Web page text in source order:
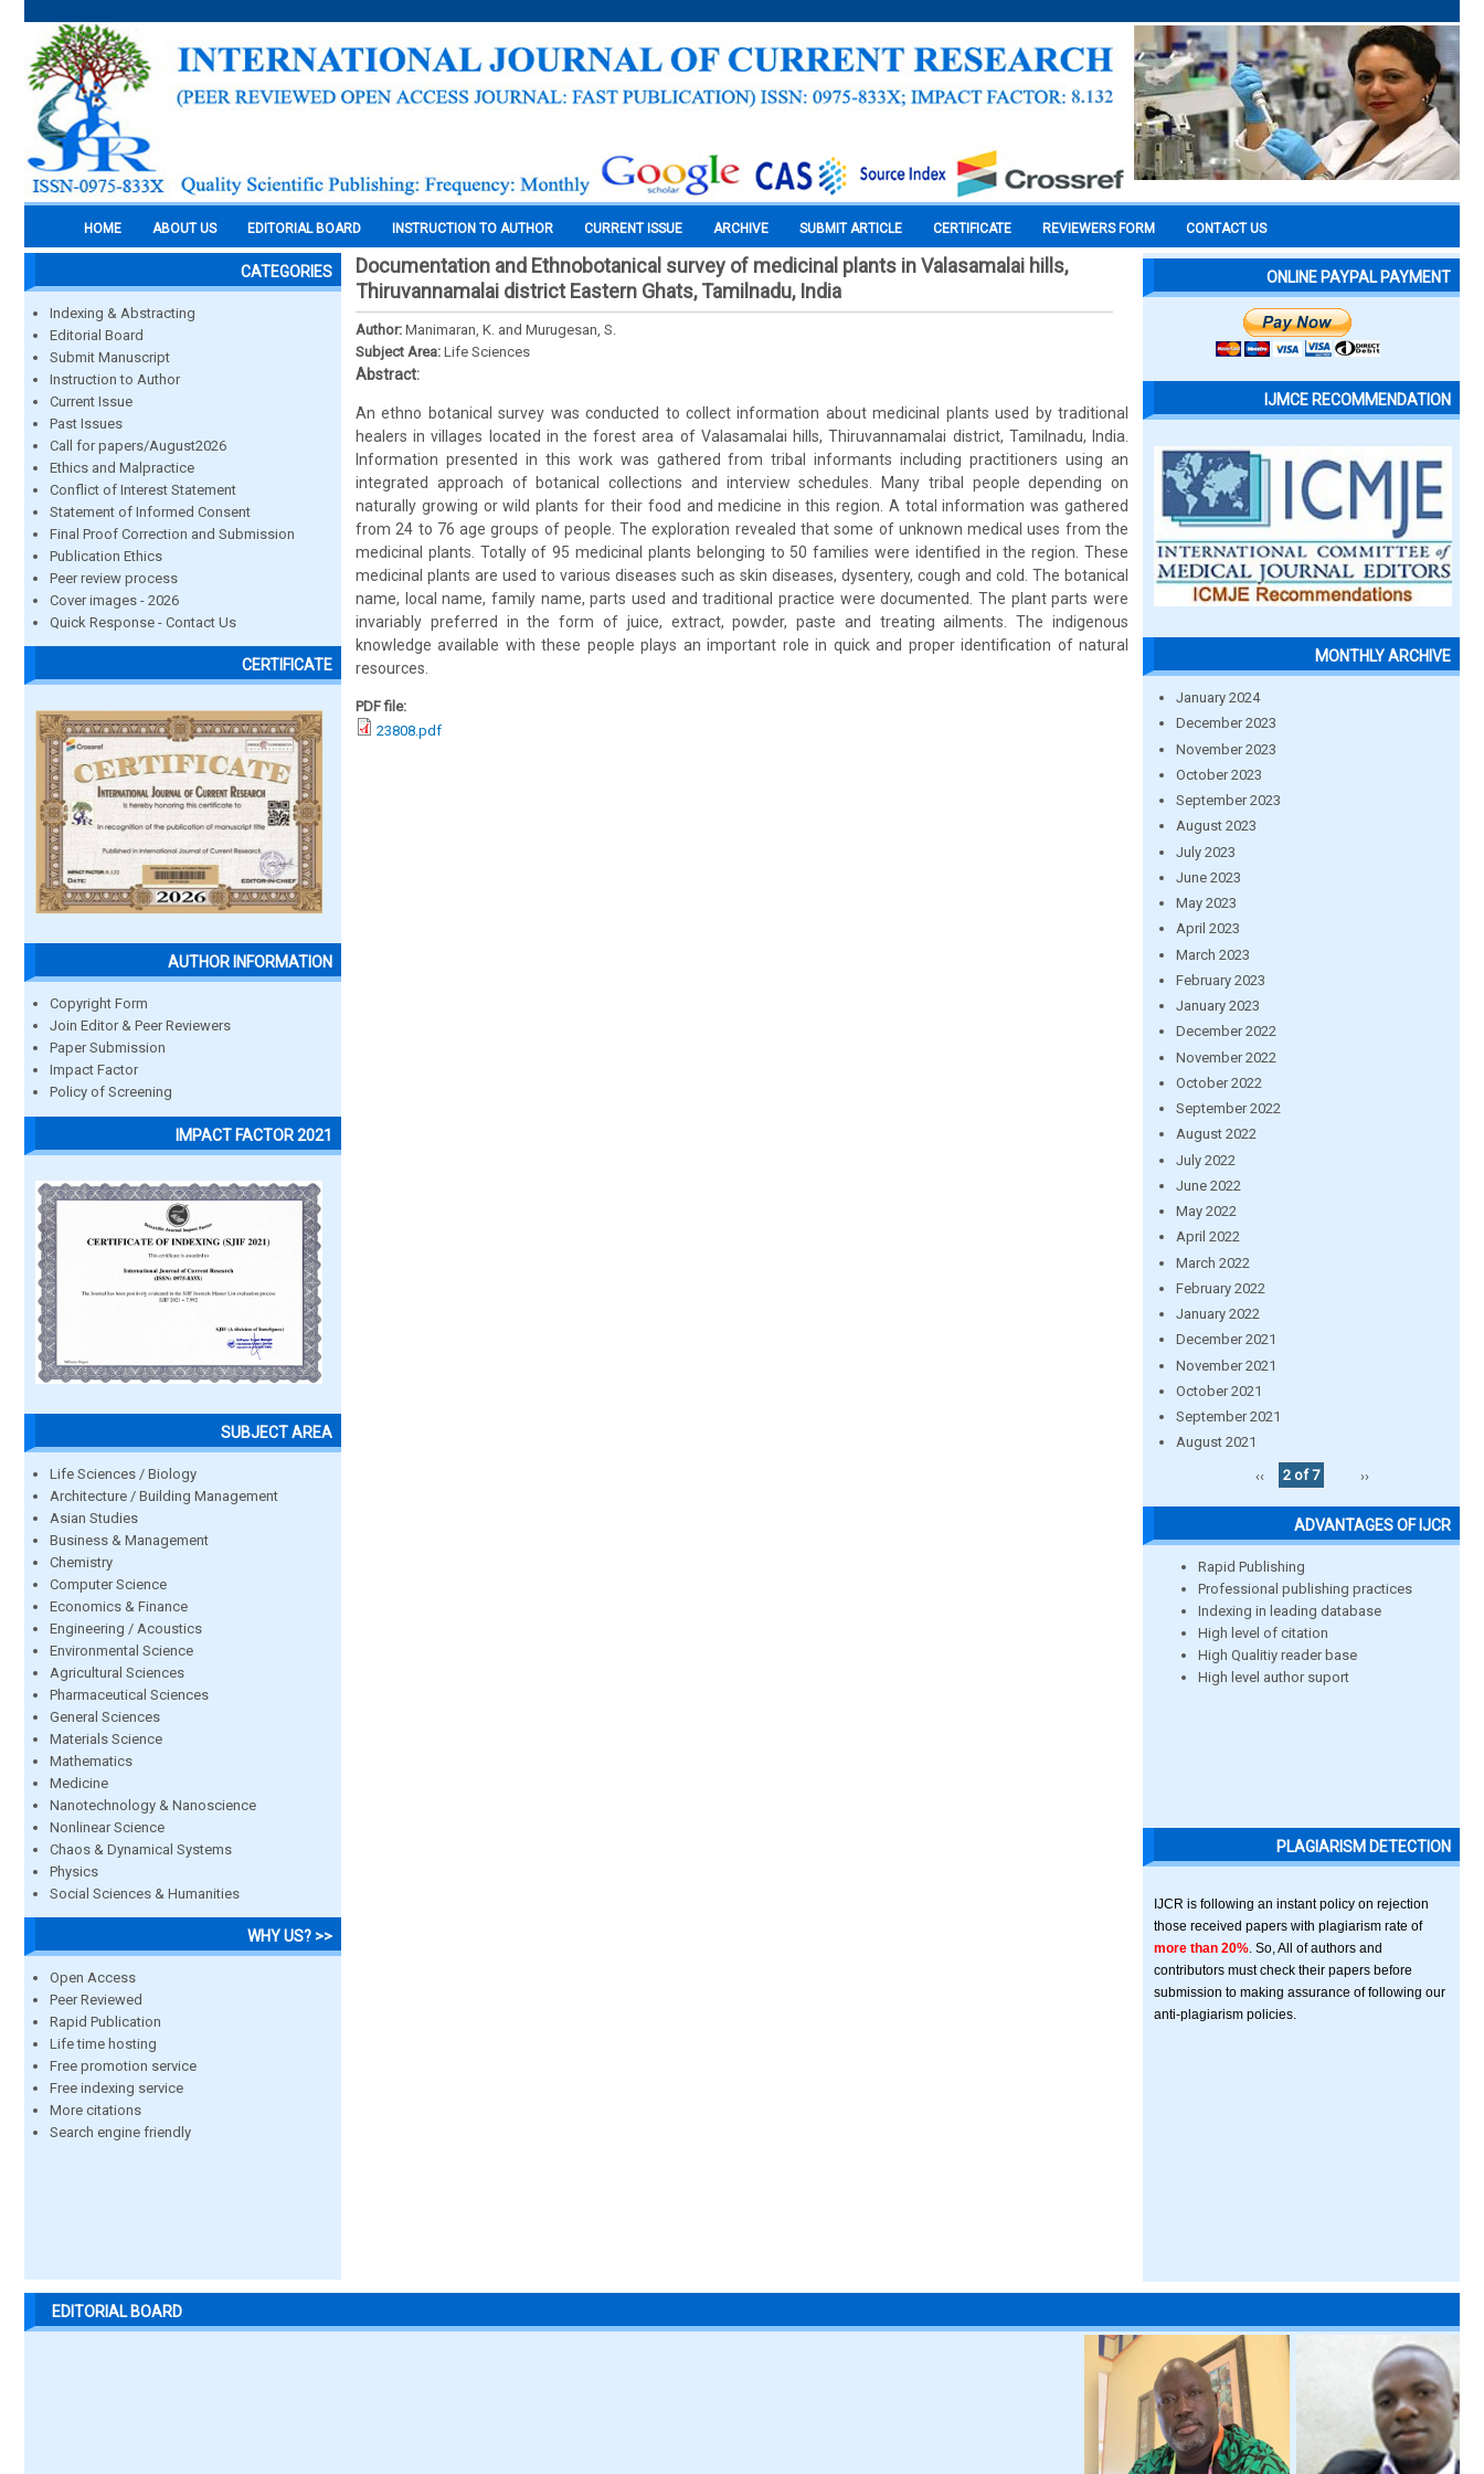
HOME ABOUT US EDITORIAL BOARD INSTRUCTION TO AUTHOR CURRENT ISSUE ARCHIVE SUBMIT ARTICLE CERTIFICATE REVIEWERS FORM CONTACT US
CATEGORIES
Indexing & Abstracting
Editorial Board
Submit Manuscript
Instruction to Author
Current Issue
Past Issues
Call for papers/August2026
Ethics and Malpractice
Conflict of Interest Statement
Statement of Informed Consent
Final Proof Correction and Submission
Publication Ethics
Peer review process
Cover images - 2026
Quick Response - Contact Us
CERTIFICATE
AUTHOR INFORMATION
Copyright Form
Join Editor & Peer Reviewers
Paper Submission
Impact Factor
Policy of Screening
IMPACT FACTOR 2021
SUBJECT AREA
Life Sciences / Biology
Architecture / Building Management
Asian Studies
Business & Management
Chemistry
Computer Science
Economics & Finance
Engineering / Acoustics
Environmental Science
Agricultural Sciences
Pharmaceutical Sciences
General Sciences
Materials Science
Mathematics
Medicine
Nanotechnology & Nanoscience
Nonlinear Science
Chaos & Dynamical Systems
Physics
Social Sciences & Humanities
WHY US? >>
Open Access
Peer Reviewed
Rapid Publication
Life time hosting
Free promotion service
Free indexing service
More citations
Search engine friendly
Documentation and Ethnobotanical survey of medicinal plants in Valasamalai hills,
Thiruvannamalai district Eastern Ghats, Tamilnadu, India
Author: Manimaran, K. and Murugesan, S.
Subject Area: Life Sciences
Abstract:
An ethno botanical survey was conducted to collect information about medicinal plants used by traditional
healers in villages located in the forest area of Valasamalai hills, Thiruvannamalai district, Tamilnadu, India.
Information presented in this work was gathered from tribal informants including practitioners using an
integrated approach of botanical collections and interview schedules. Many tribal people depending on
naturally growing or wild plants for their food and medicine in this region. A total information was gathered
from 24 to 76 age groups of people. The exploration revealed that some of unknown medical uses from the
medicinal plants. Totally of 95 medicinal plants belonging to 50 families were identified in the region. These
medicinal plants are used to various diseases such as skin diseases, dysentery, cough and cold. The botanical
name, local name, family name, parts used and traditional practice were documented. The plant parts were
invariably preferred in the form of juice, extract, powder, paste and treating ailments. The indigenous
knowledge available with these people plays an important role in quick and proper identification of natural
resources.
PDF file:
23808.pdf
ONLINE PAYPAL PAYMENT
IJMCE RECOMMENDATION
MONTHLY ARCHIVE
January 2024
December 2023
November 2023
October 2023
September 2023
August 2023
July 2023
June 2023
May 2023
April 2023
March 2023
February 2023
January 2023
December 2022
November 2022
October 2022
September 2022
August 2022
July 2022
June 2022
May 2022
April 2022
March 2022
February 2022
January 2022
December 2021
November 2021
October 2021
September 2021
August 2021
‹‹
2 of 7 ››
ADVANTAGES OF IJCR
Rapid Publishing
Professional publishing practices
Indexing in leading database
High level of citation
High Qualitiy reader base
High level author suport
PLAGIARISM DETECTION
IJCR is following an instant policy on rejection
those received papers with plagiarism rate of
more than 20% . So, All of authors and
contributors must check their papers before
submission to making assurance of following our
anti-plagiarism policies.
EDITORIAL BOARD